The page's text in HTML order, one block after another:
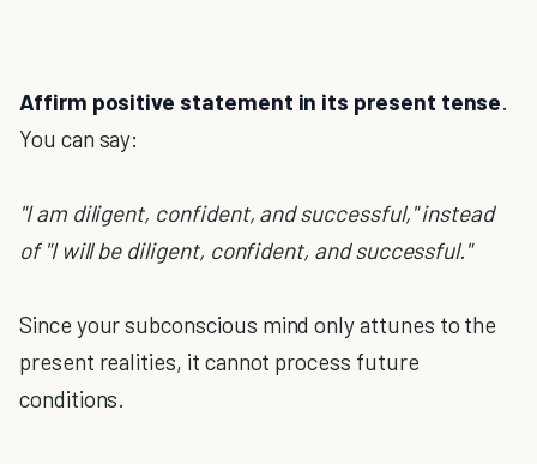
Affirm positive statement in its present tense.
You can say:
"I am diligent, confident, and successful," instead
of "I will be diligent, confident, and successful."
Since your subconscious mind only attunes to the
present realities, it cannot process future
conditions.